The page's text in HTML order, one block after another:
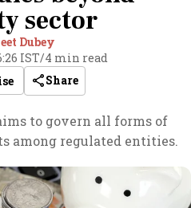
sector
Dubey
IST/4 min read
Share
to govern all forms of
among regulated entities.